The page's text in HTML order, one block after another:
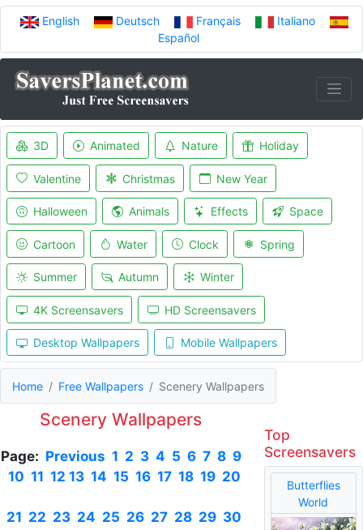
English Deutsch Français
Italiano
Español
3D Animated Nature Holiday
Valentine Christmas New Year
Halloween Animals Effects Space
Cartoon Water Clock Spring
Summer Autumn Winter
4K Screensavers HD Screensavers
Desktop Wallpapers Mobile Wallpapers
Home Free Wallpapers Scenery Wallpapers
Scenery Wallpapers
Page: Previous 1 2 3 4 5 6 7 8 9
10 11 12 13 14 15 16 17 18 19 20
21 22 23 24 25 26 27 28 29 30
Top
Screensavers
Butterflies
World